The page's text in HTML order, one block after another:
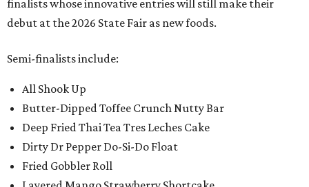
finalists whose innovative entries will still make their
debut at the 2026 State Fair as new foods.
Semi-finalists include:
All Shook Up
Butter-Dipped Toffee Crunch Nutty Bar
Deep Fried Thai Tea Tres Leches Cake
Dirty Dr Pepper Do-Si-Do Float
Fried Gobbler Roll